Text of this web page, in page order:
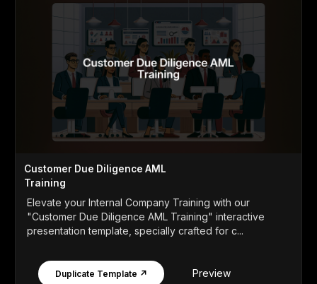
Customer Due Diligence AML
Training
Elevate your Internal Company Training with our
"Customer Due Diligence AML Training" interactive
presentation template, specially crafted for c...
Duplicate Template ↗ Preview